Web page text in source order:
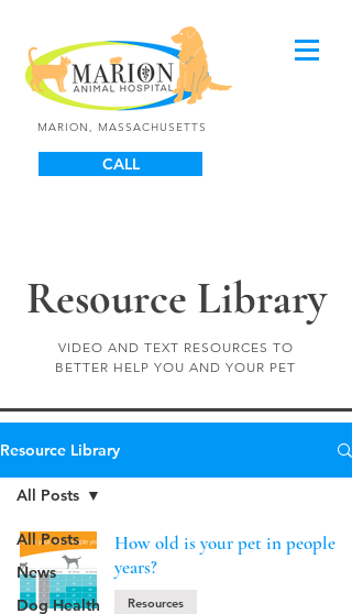
MARION, MASSACHUSETTS
CALL
Resource Library
VIDEO AND TEXT RESOURCES TO
BETTER HELP YOU AND YOUR PET
Resource Library
All Posts
News
Dog Health
All Posts
How old is your pet in people
years?
Resources